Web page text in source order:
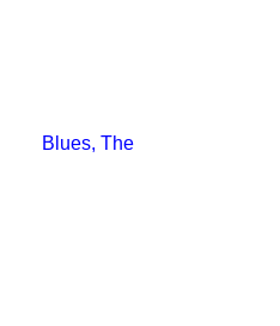
Blues, The